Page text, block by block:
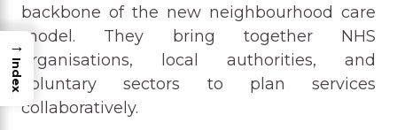
backbone of the new neighbourhood care
model. They bring together NHS
organisations, local authorities, and
voluntary sectors to plan services
collaboratively.
→
Index